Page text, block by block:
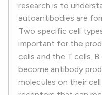
research is to
autoantibodies are
Two specific cell
important for the
cells and the T cells.
become antibody
molecules on their